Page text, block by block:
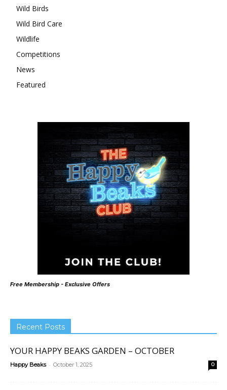
Wild Birds
Wild Bird Care
Wildlife
Competitions
News
Featured
Free Membership - Exclusive Offers
Recent Posts
YOUR HAPPY BEAKS GARDEN – OCTOBER
Happy Beaks - October 1, 2025 0